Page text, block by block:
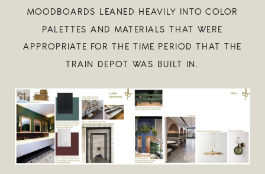
MOODBOARDS LEANED HEAVILY INTO COLOR
PALETTES AND MATERIALS THAT WERE
APPROPRIATE FOR THE TIME PERIOD THAT THE
TRAIN DEPOT WAS BUILT IN.